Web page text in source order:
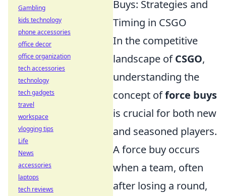
Buys: Strategies and
Timing in CSGO
In the competitive
landscape ofCSGO,
understanding the
concept offorce buys
is crucial for both new
and seasoned players.
A force buy occurs
when a team, often
after losing a round,
Gambling
kids technology
phone accessories
office decor
office organization
tech accessories
technology
tech gadgets
travel
workspace
vlogging tips
Life
News
accessories
laptops
tech reviews